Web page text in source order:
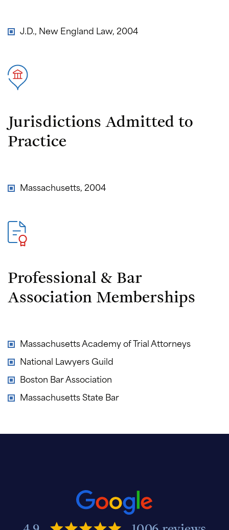
J.D., New England Law, 2004
Jurisdictions Admitted to
Practice
Massachusetts, 2004
Professional & Bar
Association Memberships
Massachusetts Academy of Trial Attorneys
National Lawyers Guild
Boston Bar Association
Massachusetts State Bar